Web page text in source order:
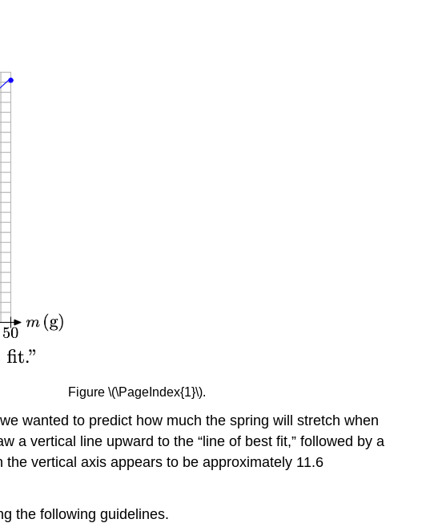
Figure \(\PageIndex{1}\).
wanted to predict how much the spring will stretch when
a vertical line upward to the “line of best fit,” followed by a
vertical axis appears to be approximately 11.6
the following guidelines.